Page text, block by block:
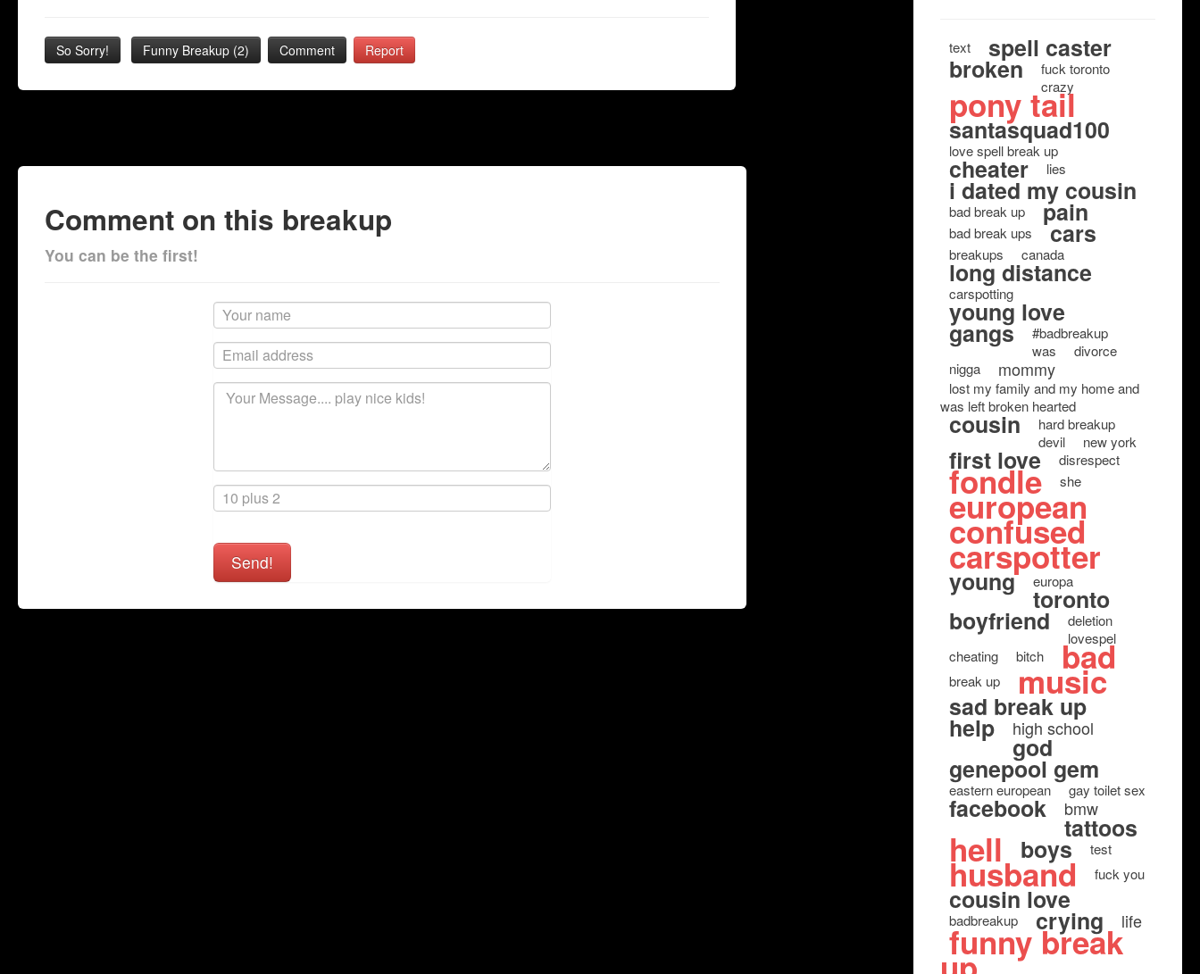
So Sorry! Funny Breakup (2) Comment Report
Comment on this breakup
You can be the first!
Send!
text spell caster
broken
fuck toronto
crazy
pony tail
santasquad100
love spell break up
cheater lies
i dated my cousin
bad break up pain
bad break ups cars
breakups canada
long distance
carspotting
young love
gangs
#badbreakup
was
divorce
nigga
mommy
lost my family and my home and
was left broken hearted
cousin
hard breakup
devil
new york
first love disrespect
fondle she
european
confused
carspotter
young europa
toronto
boyfriend
deletion
lovespel
cheating
bitch bad
break up music
sad break up
help high school
god
genepool gem
eastern european gay toilet sex
facebook bmw
tattoos
hell boys test
husband fuck you
cousin love
badbreakup crying life
funny break